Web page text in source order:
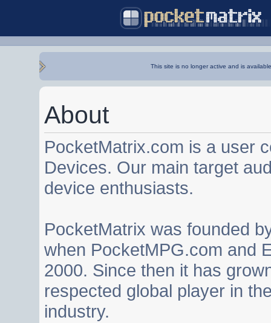
This site is no longer active and is
About
PocketMatrix.com is a user
Devices. Our main target
device enthusiasts.
PocketMatrix was founded
when PocketMPG.com and
2000. Since then it has
respected global player in
industry.